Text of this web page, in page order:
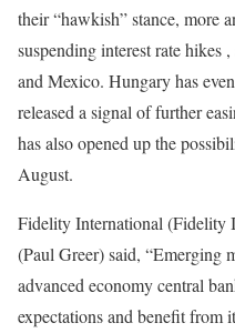
their “hawkish” stance, more
suspending interest rate hikes
and Mexico. Hungary has
released a signal of further
has also opened up the
August.
Fidelity International (Fidelity
(Paul Greer) said, “Emerging
advanced economy central
expectations and benefit from